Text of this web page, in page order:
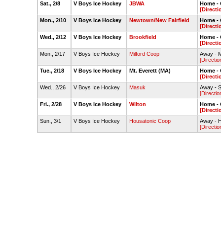
Sat., 2/8
V Boys Ice Hockey JBWA
Home -
Mon., 2/10
V Boys Ice Hockey Newtown/New Fairfield
Home -
Wed., 2/12
V Boys Ice Hockey Brookfield
Home -
Mon., 2/17
V Boys Ice Hockey Milford Coop
Away -
Tue., 2/18
V Boys Ice Hockey Mt. Everett (MA)
Home -
Wed., 2/26
V Boys Ice Hockey Masuk
Away -
Fri., 2/28
V Boys Ice Hockey Wilton
Home -
Sun., 3/1
V Boys Ice Hockey Housatonic Coop
Away -